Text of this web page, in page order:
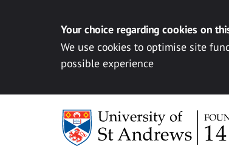
Your choice regarding cookies on
We use cookies to optimise site
possible experience